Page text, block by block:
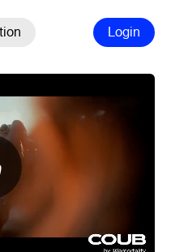
Login